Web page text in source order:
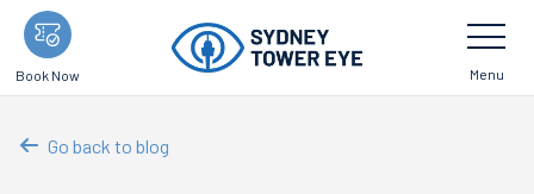
Skip
main
content
Book Now
Toggle
Navigation
Menu
Go back to blog